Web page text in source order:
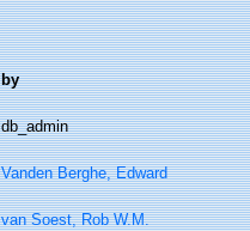
by
db_admin
Vanden Berghe, Edward
van Soest, Rob W.M.